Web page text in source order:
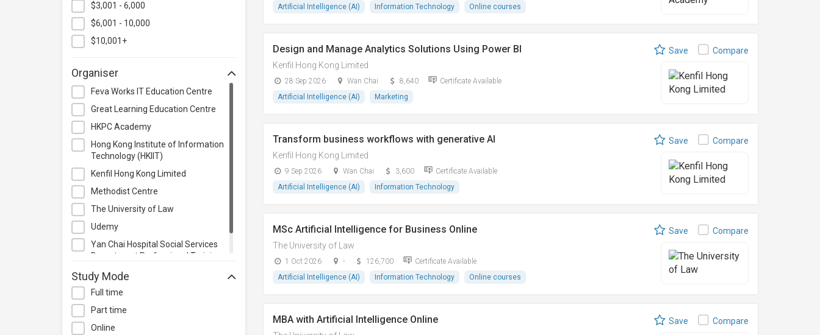
Logistics & Supply Chain
Management
Manufacturing
Personal Development
Photography & Videography
Project Management
Property & Rental Management
Purchasing & Merchandising
Management
Quality Management
Studies
Others
$3,001 - 6,000
$6,001 - 10,000
$10,001+
Organiser
Feva Works IT Education Centre
Great Learning Education Centre
HKPC Academy
Hong Kong Institute of Information
Technology (HKIIT)
Kenfil Hong Kong Limited
Methodist Centre
The University of Law
Udemy
Yan Chai Hospital Social Services
Department Professional Training
Study Mode
Full time
Part time
Online
Artificial Intelligence (AI)
Information Technology Online courses
Design and Manage Analytics Solutions Using Power BI
Kenfil Hong Kong Limited
28 Sep 2026 Wan Chai 8,640
Certificate Available
Artificial Intelligence (AI)
Marketing
Save Compare
Transform business workflows with generative AI
Kenfil Hong Kong Limited
9 Sep 2026 Wan Chai 3,600
Certificate Available
Artificial Intelligence (AI)
Information Technology
Save Compare
MSc Artificial Intelligence for Business Online
The University of Law
1 Oct 2026 - 126,700
Certificate Available
Artificial Intelligence (AI)
Information Technology Online courses
Save Compare
MBA with Artificial Intelligence Online Save Compare